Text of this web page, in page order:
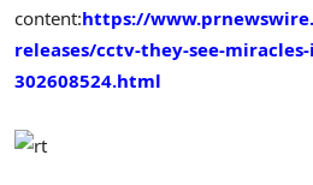
content:https://
releases/cctv-they-see-
302608524.html